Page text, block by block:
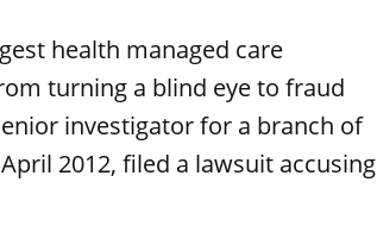
health managed care
turning a blind eye to fraud
investigator for a branch of
2012, filed a lawsuit accusing